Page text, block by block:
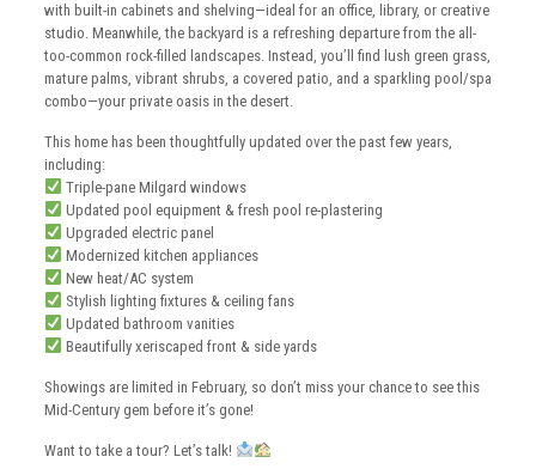
with built-in cabinets and shelving—ideal for an office, library, or creative
studio. Meanwhile, the backyard is a refreshing departure from the all-
too-common rock-filled landscapes. Instead, you’ll find lush green grass,
mature palms, vibrant shrubs, a covered patio, and a sparkling pool/spa
combo—your private oasis in the desert.
This home has been thoughtfully updated over the past few years,
including:
Triple-pane Milgard windows
Updated pool equipment & fresh pool re-plastering
Upgraded electric panel
Modernized kitchen appliances
New heat/AC system
Stylish lighting fixtures & ceiling fans
Updated bathroom vanities
Beautifully xeriscaped front & side yards
Showings are limited in February, so don’t miss your chance to see this
Mid-Century gem before it’s gone!
Want to take a tour? Let’s talk!